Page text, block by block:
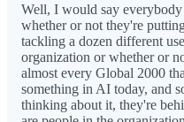
Well, I would say
whether or not they're
tackling a dozen different
organization or whether or
almost every Global 2000
something in AI today, and
thinking about it, they're